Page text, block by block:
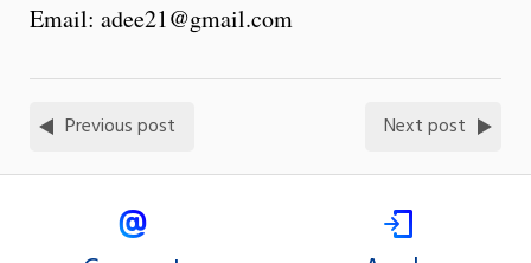
Email: adee21@gmail.com
Previous post Next post